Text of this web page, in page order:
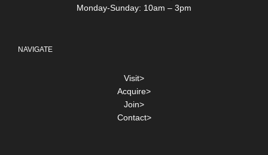
Monday-Sunday: 10am – 3pm
NAVIGATE
Visit>
Acquire>
Join>
Contact>